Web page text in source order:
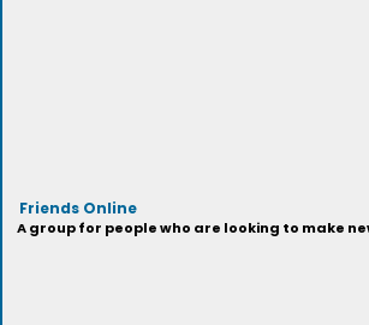
Friends Online
A group for people who are looking to make